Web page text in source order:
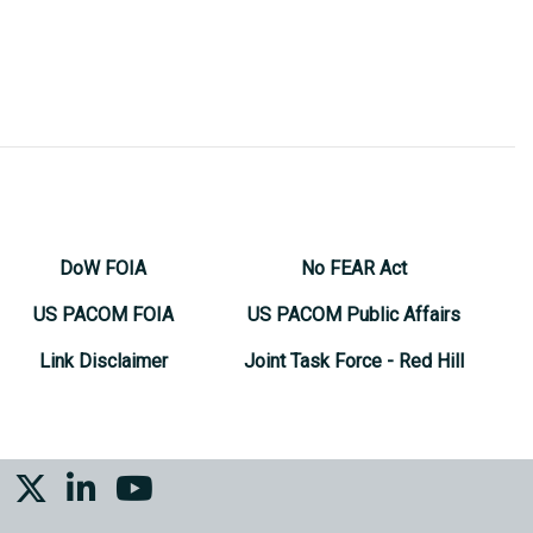
DoW FOIA
US PACOM FOIA
Link Disclaimer
No FEAR Act
US PACOM Public Affairs
Joint Task Force - Red Hill